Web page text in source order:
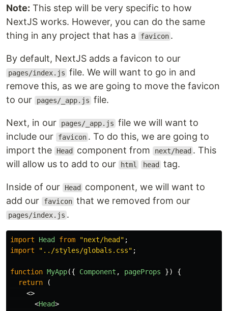
Note: This step will be very specific to how
NextJS works. However, you can do the same
thing in any project that has a
favicon .
By default, NextJS adds a favicon to our
pages/index.js file. We will want to go in and
remove this, as we are going to move the favicon
to our
pages/_app.js file.
Next, in our pages/_app.js file we will want to
include our
favicon . To do this, we are going to
import the
Head component from next/head . This
will allow us to add to our
html head tag.
Inside of our Head
component, we will want to
add our
favicon that we removed from our
pages/index.js .
import Head from "next/head " ;
import
" ../styles/globals.css" ;
function MyApp({ Component , pageProps })
{
return
(
<>
<Head>